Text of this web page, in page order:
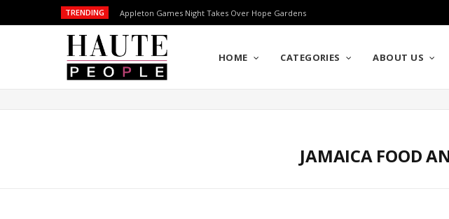
TRENDING Appleton Games Night Takes Over Hope Gardens
HOME CATEGORIES ABOUT US
JAMAICA FOOD